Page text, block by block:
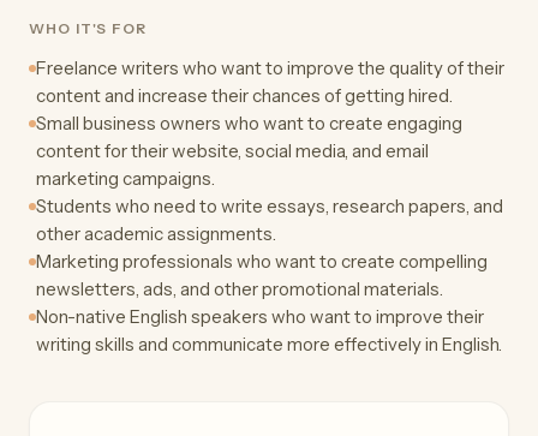
WHO IT'S FOR
Freelance writers who want to improve the quality of their
content and increase their chances of getting hired.
Small business owners who want to create engaging
content for their website, social media, and email
marketing campaigns.
Students who need to write essays, research papers, and
other academic assignments.
Marketing professionals who want to create compelling
newsletters, ads, and other promotional materials.
Non-native English speakers who want to improve their
writing skills and communicate more effectively in English.